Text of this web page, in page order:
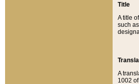
Title
A title
such
A
1002